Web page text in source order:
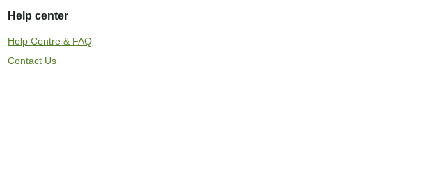
Help center
Help Centre & FAQ
Contact Us